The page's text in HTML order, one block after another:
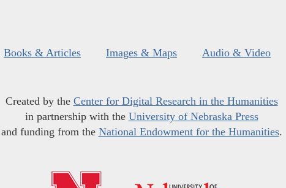
Books & Articles Images & Maps Audio & Video
Created by the Center for Digital Research in the Humanities
in partnership with the University of Nebraska Press
and funding from the National Endowment for the Humanities.